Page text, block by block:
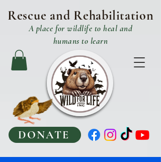
A place for wildlife to heal and
humans to learn
Rescue and Rehabilitation
DONATE